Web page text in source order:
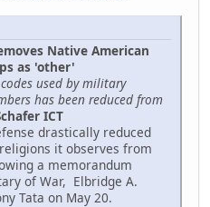
Native American
as 'other'
used by military
has been reduced from
ICT
drastically reduced
it observes from
a memorandum
of War, Elbridge A.
Tata on May 20.